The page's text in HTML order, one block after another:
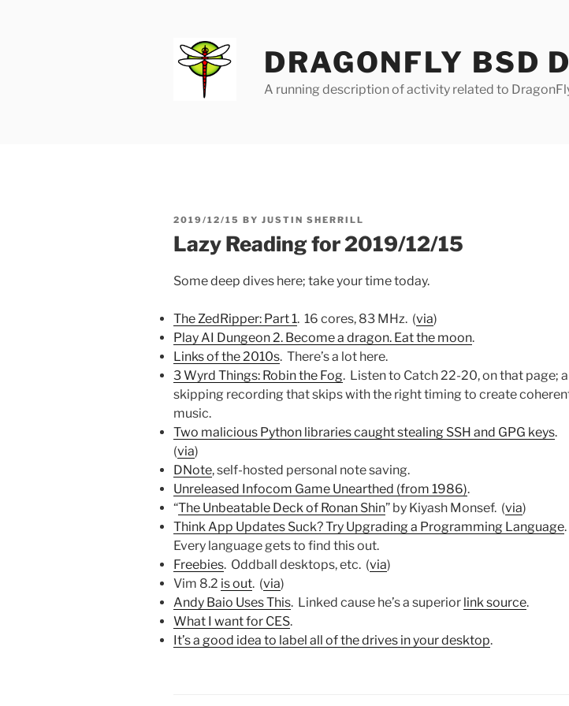
DRAGONFLY BSD
A running description of activity related to
POSTED
2019/12/15 BY JUSTIN SHERRILL
Lazy Reading for 2019/12/15
Some deep dives here; take your time today.
The ZedRipper: Part 1. 16 cores, 83 MHz. (via)
Play AI Dungeon 2. Become a dragon. Eat the moon.
Links of the 2010s. There’s a lot here.
3 Wyrd Things: Robin the Fog. Listen to Catch 22-20, on that page; a
skipping recording that skips with the right timing to create
music.
Two malicious Python libraries caught stealing SSH and GPG keys.
(via)
DNote, self-hosted personal note saving.
Unreleased Infocom Game Unearthed (from 1986).
“The Unbeatable Deck of Ronan Shin” by Kiyash Monsef. (via)
Think App Updates Suck? Try Upgrading a Programming Language.
Every language gets to find this out.
Freebies. Oddball desktops, etc. (via)
Vim 8.2 is out. (via)
Andy Baio Uses This. Linked cause he’s a superior link source.
What I want for CES.
It’s a good idea to label all of the drives in your desktop.